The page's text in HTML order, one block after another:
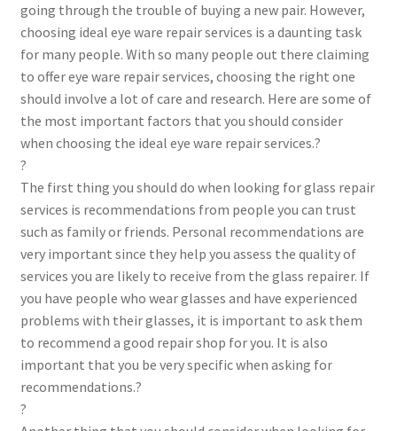
going through the trouble of buying a new pair. However,
choosing ideal eye ware repair services is a daunting task
for many people. With so many people out there claiming
to offer eye ware repair services, choosing the right one
should involve a lot of care and research. Here are some of
the most important factors that you should consider
when choosing the ideal eye ware repair services.?
?
The first thing you should do when looking for glass repair
services is recommendations from people you can trust
such as family or friends. Personal recommendations are
very important since they help you assess the quality of
services you are likely to receive from the glass repairer. If
you have people who wear glasses and have experienced
problems with their glasses, it is important to ask them
to recommend a good repair shop for you. It is also
important that you be very specific when asking for
recommendations.?
?